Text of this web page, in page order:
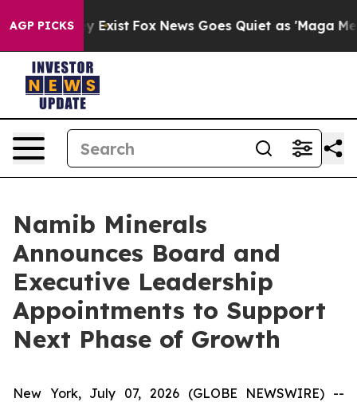
AGP PICKS
They Exist Fox News Goes Quiet as 'Maga Media
Namib Minerals
Announces Board and
Executive Leadership
Appointments to Support
Next Phase of Growth
New York, July 07, 2026 (GLOBE NEWSWIRE) --